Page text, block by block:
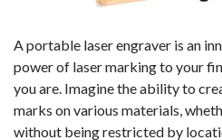
A portable laser engraver is an
power of laser marking to your
you are. Imagine the ability to
marks on various materials,
without being restricted by